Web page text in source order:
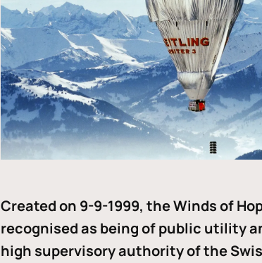
Created on 9-9-1999, the Winds of
recognised as being of public utility
high supervisory authority of the